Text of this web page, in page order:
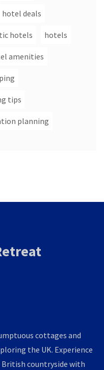
hotel deals
hotels hotels
amenities
tips
planning
cottages and
the UK. Experience
countryside with